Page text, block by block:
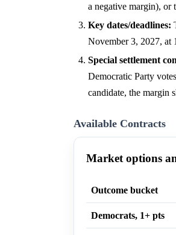
a negative margin), or
Key dates/deadlines:
November 3, 2027, at
Special settlement
Democratic Party
candidate, the margin
Available Contracts
Market options
Outcome bucket
Democrats, 1+ pts